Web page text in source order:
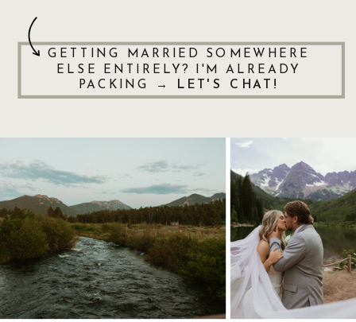
GETTING MARRIED SOMEWHERE
ELSE ENTIRELY? I'M ALREADY
PACKING → LET'S CHAT!